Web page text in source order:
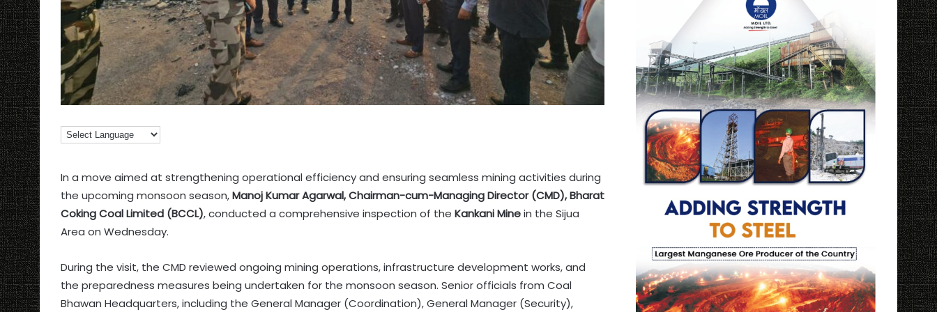
In a move aimed at strengthening operational efficiency and ensuring seamless mining activities during
the upcoming monsoon season,Manoj Kumar Agarwal, Chairman-cum-Managing Director (CMD), Bharat
Coking Coal Limited (BCCL), conducted a comprehensive inspection of the Kankani Minein the Sijua
Area on Wednesday.
During the visit, the CMD reviewed ongoing mining operations, infrastructure development works, and
the preparedness measures being undertaken for the monsoon season. Senior officials from Coal
Bhawan Headquarters, including the General Manager (Coordination), General Manager (Security),